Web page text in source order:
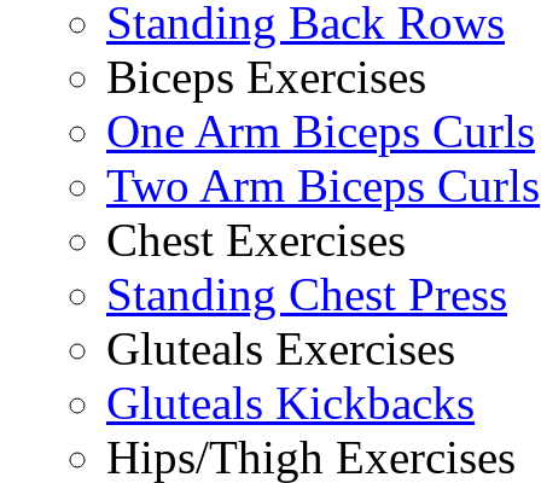
Standing Back Rows
Biceps Exercises
One Arm Biceps Curls
Two Arm Biceps Curls
Chest Exercises
Standing Chest Press
Gluteals Exercises
Gluteals Kickbacks
Hips/Thigh Exercises